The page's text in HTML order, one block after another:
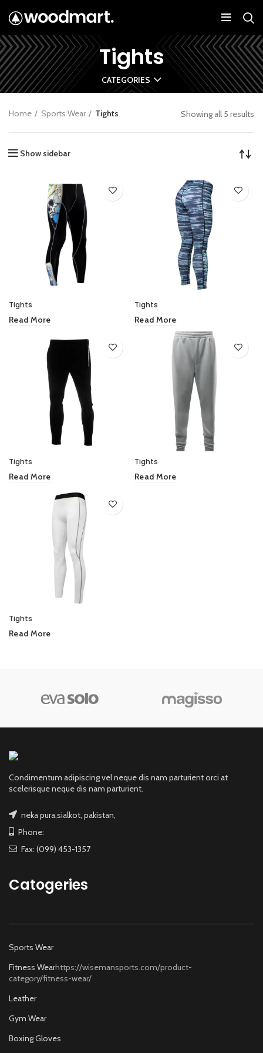
Tights
CATEGORIES
Home Sports Wear Tights Showing all 5 results
Show sidebar
Tights
Read More
Tights
Read More
Tights
Read More
Tights
Read More
Tights
Read More
Condimentum adipiscing vel neque dis nam parturient orci at
scelerisque neque dis nam parturient.
neka pura,sialkot, pakistan,
Phone:
Fax: (099) 453-1357
Catogeries
Sports Wear
Fitness Wearhttps://wisemansports.com/product-
category/fitness-wear/
Leather
Gym Wear
Boxing Gloves